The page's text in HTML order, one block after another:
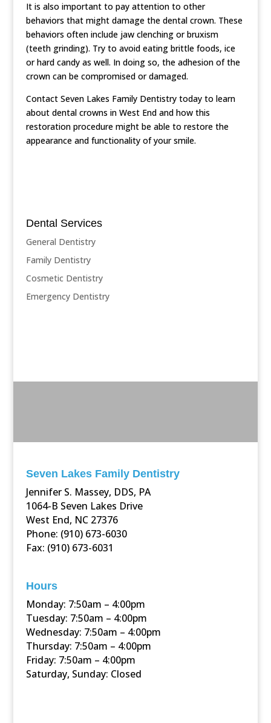
It is also important to pay attention to other
behaviors that might damage the dental crown. These
behaviors often include jaw clenching or bruxism
(teeth grinding). Try to avoid eating brittle foods, ice
or hard candy as well. In doing so, the adhesion of the
crown can be compromised or damaged.
Contact Seven Lakes Family Dentistry today to learn
about dental crowns in West End and how this
restoration procedure might be able to restore the
appearance and functionality of your smile.
Dental Services
General Dentistry
Family Dentistry
Cosmetic Dentistry
Emergency Dentistry
Seven Lakes Family Dentistry
Jennifer S. Massey, DDS, PA
1064-B Seven Lakes Drive
West End, NC 27376
Phone: (910) 673-6030
Fax: (910) 673-6031
Hours
Monday: 7:50am – 4:00pm
Tuesday: 7:50am – 4:00pm
Wednesday: 7:50am – 4:00pm
Thursday: 7:50am – 4:00pm
Friday: 7:50am – 4:00pm
Saturday, Sunday: Closed